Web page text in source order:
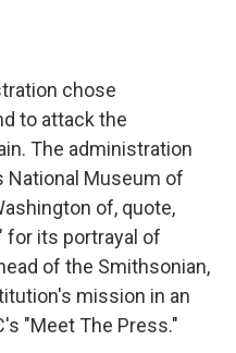
chose
to attack the
The administration
National Museum of
of, quote,
for its portrayal of
of the Smithsonian,
mission in an
"Meet The Press."